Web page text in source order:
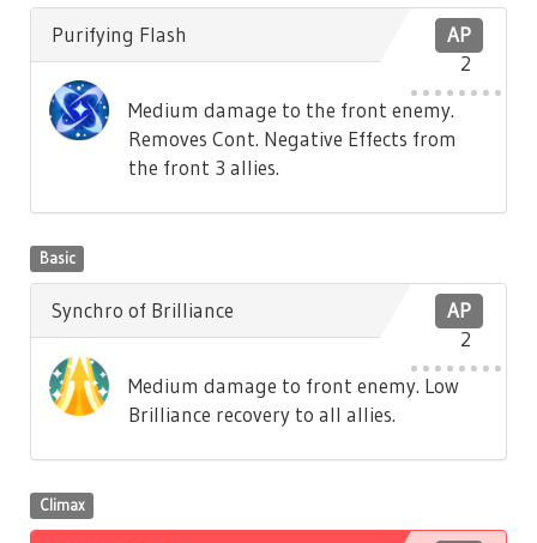
AP
2
Purifying Flash
Medium damage to the front enemy.
Removes Cont. Negative Effects from
the front 3 allies.
Basic
AP
2
Synchro of Brilliance
Medium damage to front enemy. Low
Brilliance recovery to all allies.
Climax